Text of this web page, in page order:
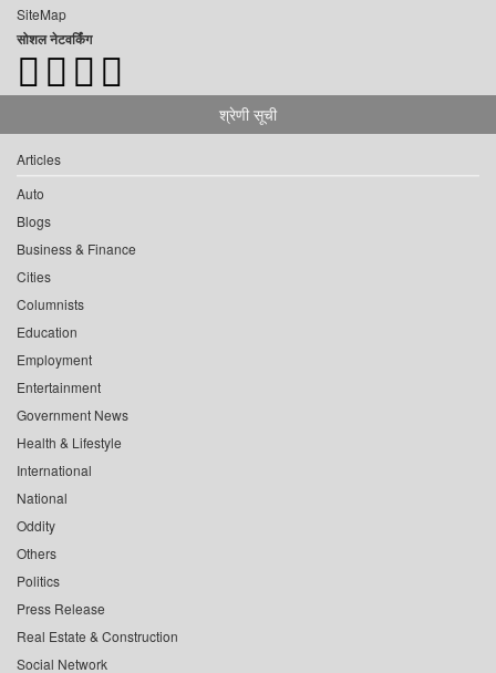
SiteMap
सोशल नेटवर्किंग
श्रेणी सूची
Articles
Auto
Blogs
Business & Finance
Cities
Columnists
Education
Employment
Entertainment
Government News
Health & Lifestyle
International
National
Oddity
Others
Politics
Press Release
Real Estate & Construction
Social Network